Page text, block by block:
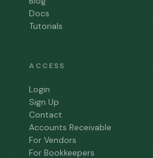
Docs
Tutorials
ACCESS
Login
Sign Up
Contact
Accounts Receivable
For Vendors
For Bookkeepers